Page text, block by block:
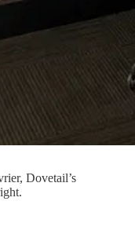
Dovetail’s